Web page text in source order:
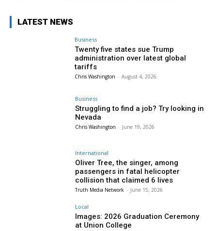
LATEST NEWS
Business
Twenty five states sue Trump
administration over latest global
tariffs
Chris Washington - August 4, 2026
Business
Struggling to find a job? Try looking in
Nevada
Chris Washington - June 19, 2026
International
Oliver Tree, the singer, among
passengers in fatal helicopter
collision that claimed 6 lives
Truth Media Network - June 15, 2026
Local
Images: 2026 Graduation Ceremony
at Union College